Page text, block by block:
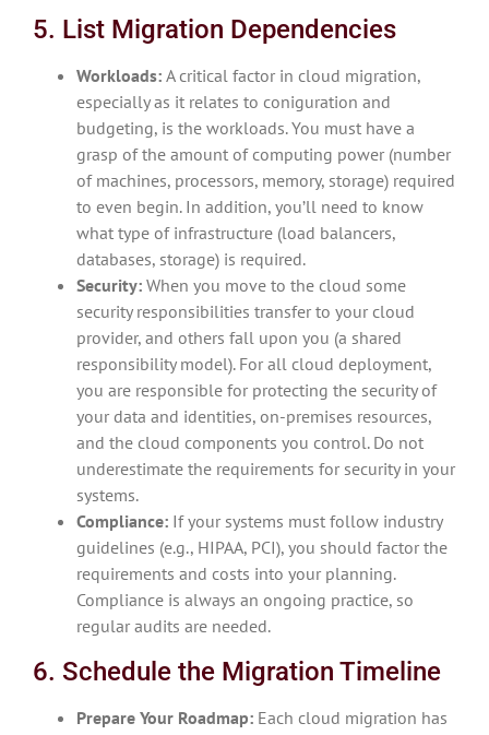
5. List Migration Dependencies
Workloads: A critical factor in cloud migration,
especially as it relates to coniguration and
budgeting, is the workloads. You must have a
grasp of the amount of computing power (number
of machines, processors, memory, storage) required
to even begin. In addition, you’ll need to know
what type of infrastructure (load balancers,
databases, storage) is required.
Security: When you move to the cloud some
security responsibilities transfer to your cloud
provider, and others fall upon you (a shared
responsibility model). For all cloud deployment,
you are responsible for protecting the security of
your data and identities, on-premises resources,
and the cloud components you control. Do not
underestimate the requirements for security in your
systems.
Compliance: If your systems must follow industry
guidelines (e.g., HIPAA, PCI), you should factor the
requirements and costs into your planning.
Compliance is always an ongoing practice, so
regular audits are needed.
6. Schedule the Migration Timeline
Prepare Your Roadmap: Each cloud migration has